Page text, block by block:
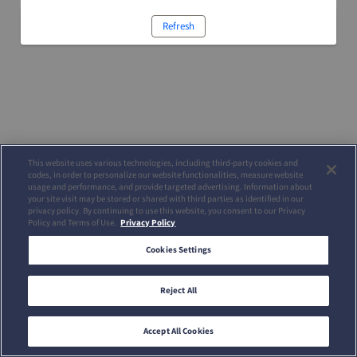
Refresh
This website uses various technologies, including third-party cookies and
codes, in order to personalize our website functionalities, measure website
usage and performance, and provide targeted advertising. Information about
your site visit may be stored or shared with third parties as identified in our
privacy policy. By continuing to use this website, you consent to our Privacy
Policy and Terms of Use. Privacy Policy
Cookies Settings
Reject All
Accept All Cookies